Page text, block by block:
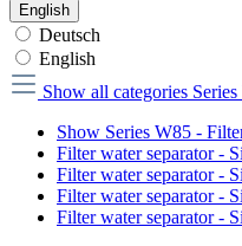
English
Deutsch
English
Show all categories
Show Series W85 -
Filter water separator -
Filter water separator -
Filter water separator -
Filter water separator -